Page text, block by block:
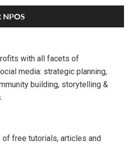
NPOS
with all facets of
media: strategic planning,
building, storytelling &
of free tutorials, articles and